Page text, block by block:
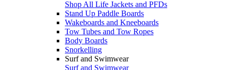
Shop All Life Jackets and PFDs
Stand Up Paddle Boards
Wakeboards and Kneeboards
Tow Tubes and Tow Ropes
Body Boards
Snorkelling
Surf and Swimwear
Surf and Swimwear